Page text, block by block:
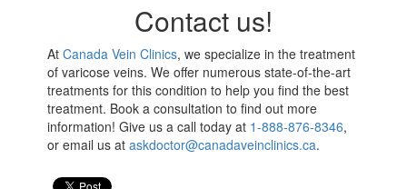
Contact us!
AtCanada Vein Clinics, we specialize in the treatment
of varicose veins. We offer numerous state-of-the-art
treatments for this condition to help you find the best
treatment. Book a consultation to find out more
information! Give us a call today at 1-888-876-8346,
or email us ataskdoctor@canadaveinclinics.ca.